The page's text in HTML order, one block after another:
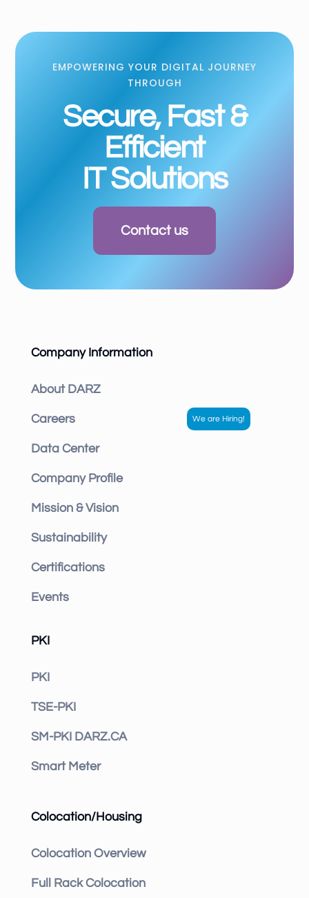
EMPOWERING YOUR DIGITAL JOURNEY
THROUGH
Secure, Fast &
Efficient
IT Solutions
Contact us
Company Information
About DARZ
Careers
Data Center
Company Profile
Mission & Vision
Sustainability
Certifications
Events
PKI
PKI
TSE-PKI
SM-PKI DARZ.CA
Smart Meter
Colocation/Housing
Colocation Overview
Full Rack Colocation